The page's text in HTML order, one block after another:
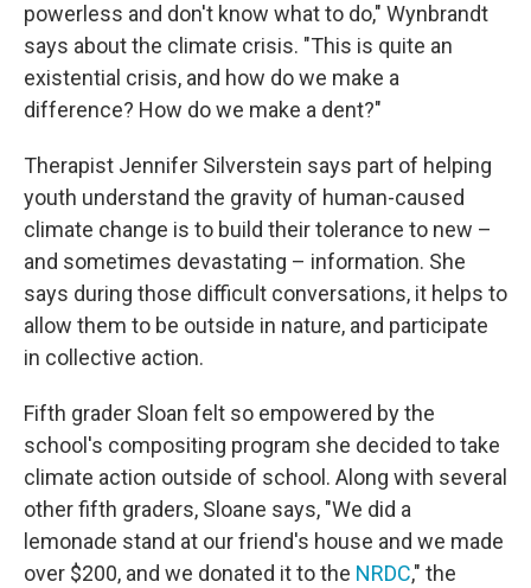
powerless and don't know what to do," Wynbrandt
says about the climate crisis. "This is quite an
existential crisis, and how do we make a
difference? How do we make a dent?"
Therapist Jennifer Silverstein says part of helping
youth understand the gravity of human-caused
climate change is to build their tolerance to new –
and sometimes devastating – information. She
says during those difficult conversations, it helps to
allow them to be outside in nature, and participate
in collective action.
Fifth grader Sloan felt so empowered by the
school's compositing program she decided to take
climate action outside of school. Along with several
other fifth graders, Sloane says, "We did a
lemonade stand at our friend's house and we made
over $200, and we donated it to the NRDC," the